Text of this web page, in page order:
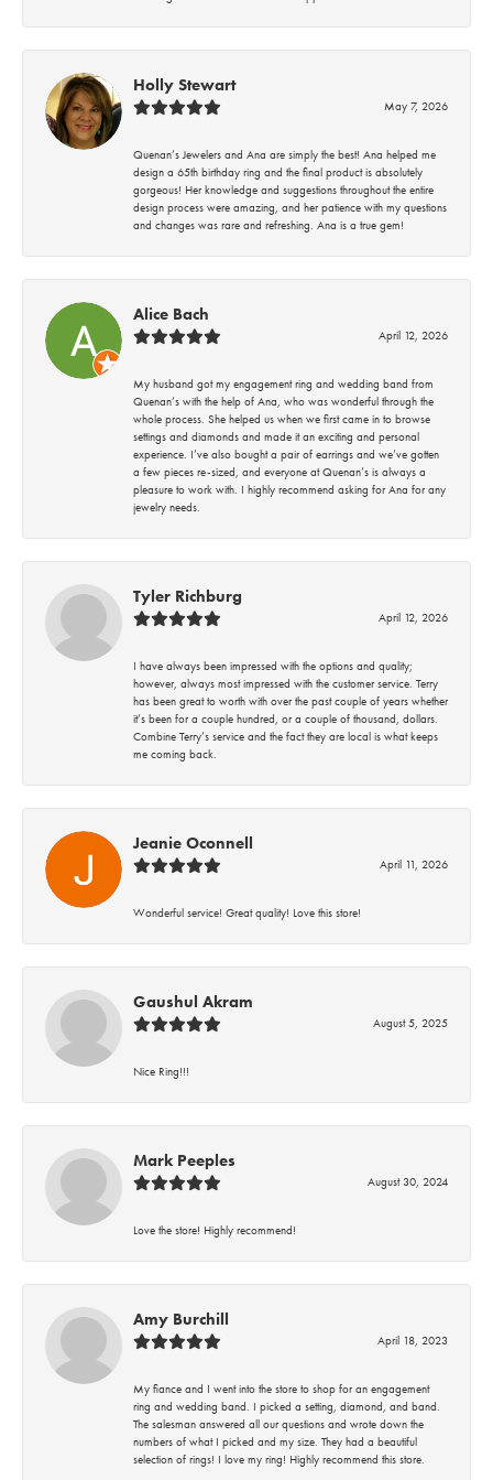
Holly Stewart
May 7, 2026
Quenan’s Jewelers and Ana are simply the best! Ana helped me
design a 65th birthday ring and the final product is absolutely
gorgeous! Her knowledge and suggestions throughout the entire
design process were amazing, and her patience with my questions
and changes was rare and refreshing. Ana is a true gem!
Alice Bach
April 12, 2026
My husband got my engagement ring and wedding band from
Quenan’s with the help of Ana, who was wonderful through the
whole process. She helped us when we first came in to browse
settings and diamonds and made it an exciting and personal
experience. I’ve also bought a pair of earrings and we’ve gotten
a few pieces re-sized, and everyone at Quenan’s is always a
pleasure to work with. I highly recommend asking for Ana for any
jewelry needs.
Tyler Richburg
April 12, 2026
I have always been impressed with the options and quality;
however, always most impressed with the customer service. Terry
has been great to worth with over the past couple of years whether
it’s been for a couple hundred, or a couple of thousand, dollars.
Combine Terry’s service and the fact they are local is what keeps
me coming back.
Jeanie Oconnell
April 11, 2026
Wonderful service! Great quality! Love this store!
Gaushul Akram
August 5, 2025
Nice Ring!!!
Mark Peeples
August 30, 2024
Love the store! Highly recommend!
Amy Burchill
April 18, 2023
My fiance and I went into the store to shop for an engagement
ring and wedding band. I picked a setting, diamond, and band.
The salesman answered all our questions and wrote down the
numbers of what I picked and my size. They had a beautiful
selection of rings! I love my ring! Highly recommend this store.